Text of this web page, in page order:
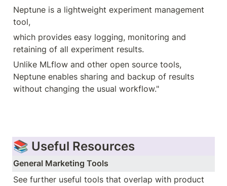
Neptune is a lightweight experiment management
tool,
which provides easy logging, monitoring and
retaining of all experiment results.
Unlike MLflow and other open source tools,
Neptune enables sharing and backup of results
without changing the usual workflow."
📚 Useful Resources
General Marketing Tools
See further useful tools that overlap with product